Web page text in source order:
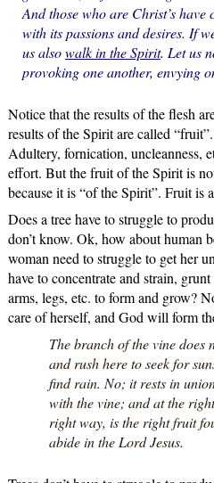
And those who are Christ’s have
with its passions and desires. If
us alsowalk in the Spirit. Let us
provoking one another, envying
Notice that the results of the flesh
results of the Spirit are called
Adultery, fornication, uncleanness,
effort. But the fruit of the Spirit is
because it is “of the Spirit”. Fruit is
Does a tree have to struggle to
don’t know. Ok, how about human
woman need to struggle to get her
have to concentrate and strain,
arms, legs, etc. to form and grow?
care of herself, and God will form
The branch of the vine
and rush here to seek for
find rain. No; it rests in
with the vine; and at the
right way, is the right fruit
abide in the Lord Jesus.